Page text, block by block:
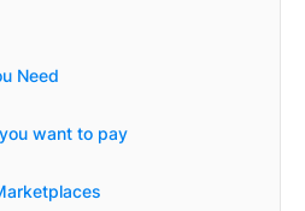
Need
want to pay